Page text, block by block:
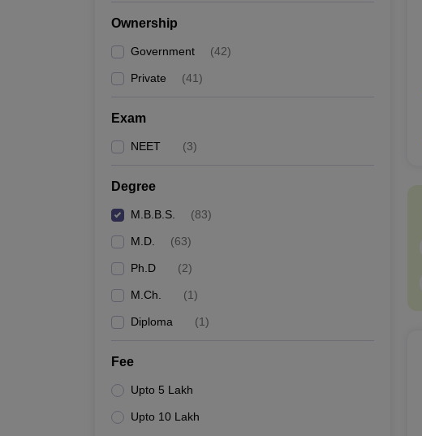
Ownership
Government (42)
Private (41)
Exam
NEET (3)
Degree
M.B.B.S. (83)
M.D. (63)
Ph.D (2)
M.Ch. (1)
Diploma (1)
Fee
Upto 5 Lakh
Upto 10 Lakh